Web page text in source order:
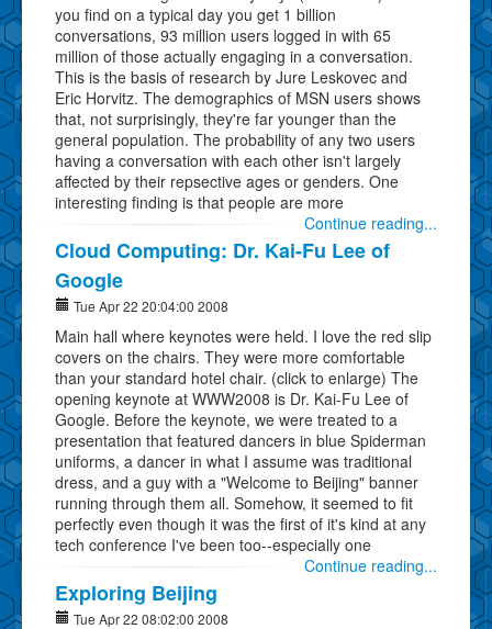
you find on a typical day you get 1 billion
conversations, 93 million users logged in with 65
million of those actually engaging in a conversation.
This is the basis of research by Jure Leskovec and
Eric Horvitz. The demographics of MSN users shows
that, not surprisingly, they're far younger than the
general population. The probability of any two users
having a conversation with each other isn't largely
affected by their repsective ages or genders. One
interesting finding is that people are more
Continue reading...
Cloud Computing: Dr. Kai-Fu Lee of
Google
Tue Apr 22 20:04:00 2008
Main hall where keynotes were held. I love the red slip
covers on the chairs. They were more comfortable
than your standard hotel chair. (click to enlarge) The
opening keynote at WWW2008 is Dr. Kai-Fu Lee of
Google. Before the keynote, we were treated to a
presentation that featured dancers in blue Spiderman
uniforms, a dancer in what I assume was traditional
dress, and a guy with a "Welcome to Beijing" banner
running through them all. Somehow, it seemed to fit
perfectly even though it was the first of it's kind at any
tech conference I've been too--especially one
Continue reading...
Exploring Beijing
Tue Apr 22 08:02:00 2008